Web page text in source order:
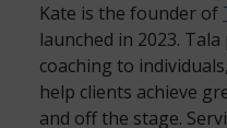
Kate is the founder of
launched in 2023.
coaching to
help clients achieve
and off the stage.